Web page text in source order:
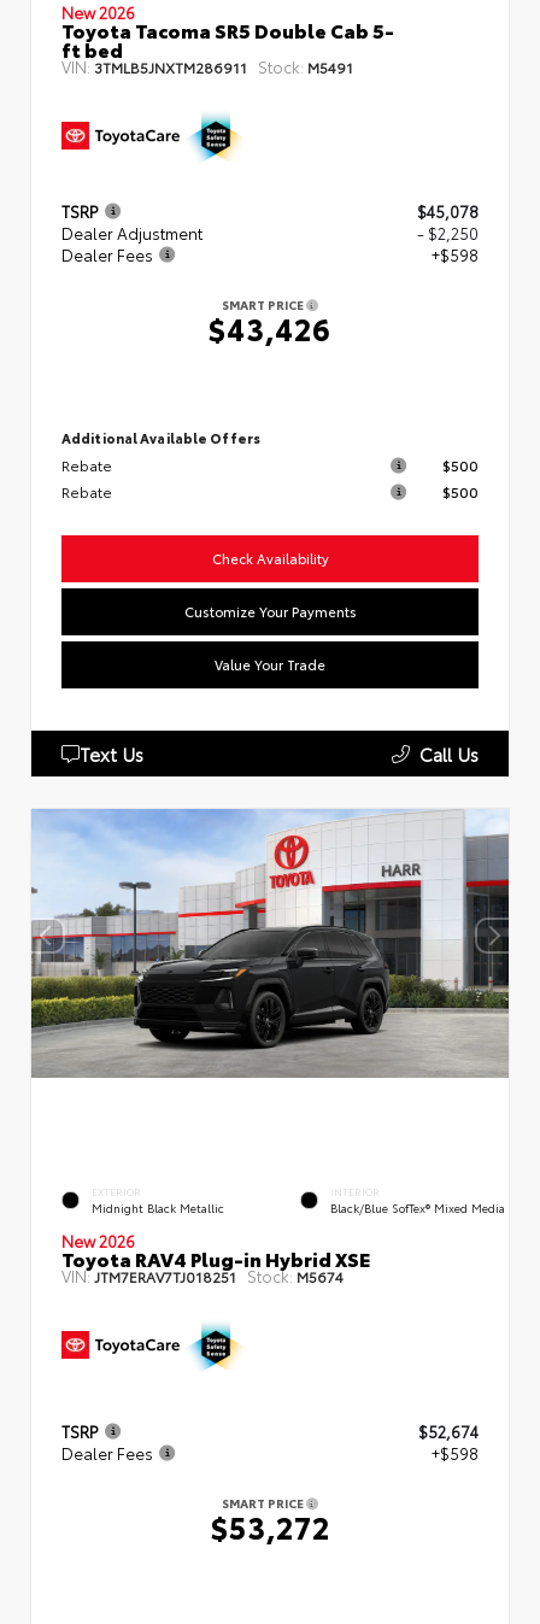
New 2026
Toyota Tacoma SR5 Double Cab 5-
ft bed
VIN: 3TMLB5JNXTM286911 Stock: M5491
TSRP
$45,078
Dealer Adjustment
- $2,250
Dealer Fees
+$598
SMART PRICE
$43,426
Additional Available Offers
Rebate
$500
Rebate
$500
Check Availability
Customize Your Payments
Value Your Trade
Text Us Call Us
EXTERIOR
Midnight Black Metallic
INTERIOR
Black/Blue SofTex® Mixed Media
New 2026
Toyota RAV4 Plug-in Hybrid XSE
VIN:JTM7ERAV7TJ018251 Stock: M5674
TSRP
$52,674
Dealer Fees
+$598
SMART PRICE
$53,272